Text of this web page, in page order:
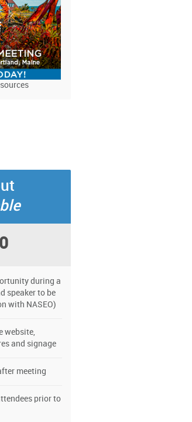
during a
speaker to be
with NASEO)
website,
and signage
meeting
prior to